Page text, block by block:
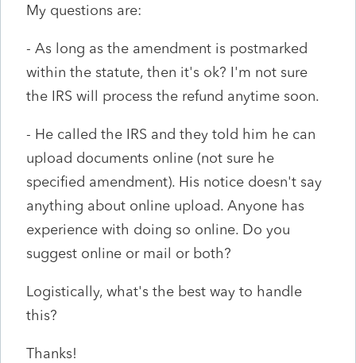
My questions are:
- As long as the amendment is postmarked
within the statute, then it's ok? I'm not sure
the IRS will process the refund anytime soon.
- He called the IRS and they told him he can
upload documents online (not sure he
specified amendment). His notice doesn't say
anything about online upload. Anyone has
experience with doing so online. Do you
suggest online or mail or both?
Logistically, what's the best way to handle
this?
Thanks!